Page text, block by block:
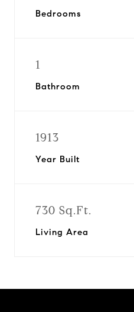
Bedrooms
1
Bathroom
1913
Year Built
730 Sq.Ft.
Living Area